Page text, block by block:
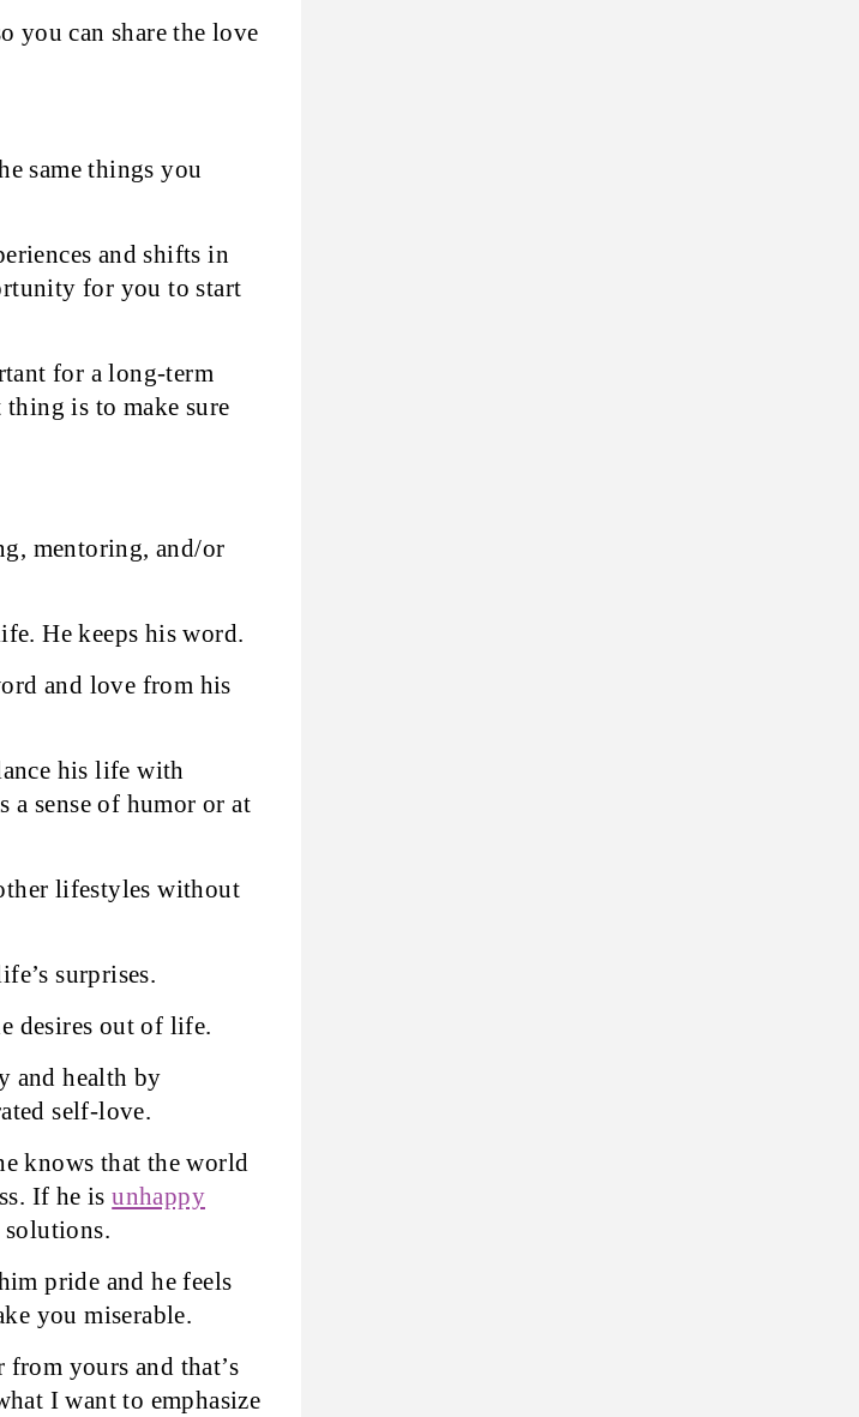
you can share the love
same things you
and shifts in
for you to start
for a long-term
is to make sure
mentoring, and/or
He keeps his word.
and love from his
his life with
sense of humor or at
lifestyles without
surprises.
desires out of life.
and health by
self-love.
knows that the world
If he isunhappy
pride and he feels
you miserable.
yours and that’s
I want to emphasize